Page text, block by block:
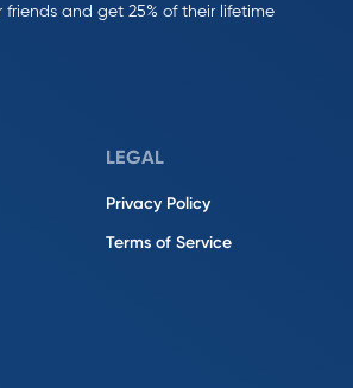
friends and get 25% of their lifetime
LEGAL
Privacy Policy
Terms of Service